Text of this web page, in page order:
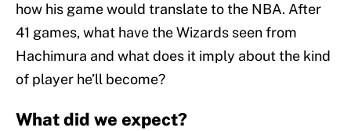
how his game would translate to the NBA. After
41 games, what have the Wizards seen from
Hachimura and what does it imply about the kind
of player he’ll become?
What did we expect?